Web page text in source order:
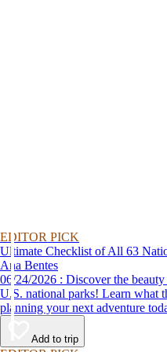
EDITOR PICK
Ultimate Checklist of All 63
Ana Bentes
06/24/2026 : Discover the beauty and wildlife in the 63 unforgettable
U.S. national parks! Learn what
planning your next adventure
Add to trip